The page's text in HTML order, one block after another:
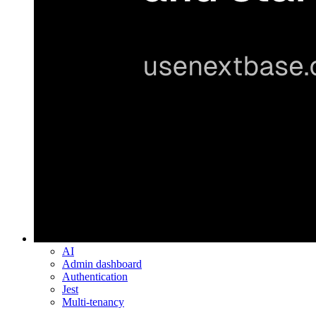
AI
Admin dashboard
Authentication
Jest
Multi-tenancy